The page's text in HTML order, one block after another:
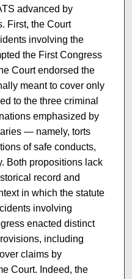
advanced by
First, the Court
involving the
the First Congress
Court endorsed the
meant to cover only
to the three criminal
emphasized by
— namely, torts
of safe conducts,
Both propositions lack
record and
in which the statute
involving
enacted distinct
including
claims by
Court. Indeed, the